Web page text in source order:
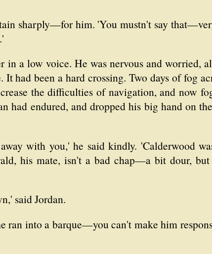
sharply—for him. 'You mustn't say
in a low voice. He was nervous and worried,
had been a hard crossing. Two days of fog
the difficulties of navigation, and now
had endured, and dropped his big hand on
with you,' he said kindly. 'Calderwood
his mate, isn't a bad chap—a bit dour, but
said Jordan.
ran into a barque—you can't make him